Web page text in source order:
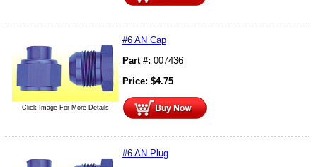
Click Image For More Details
#6 AN Cap
Part #: 007436
Price: $4.75
#6 AN Plug